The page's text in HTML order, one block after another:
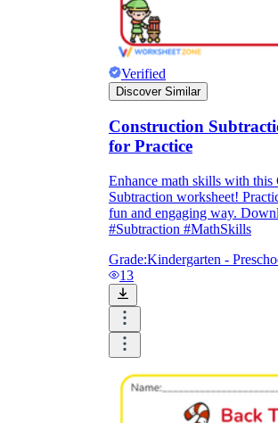
Verified
Discover Similar
Construction
for Practice
Enhance math skills with this
Subtraction worksheet!
fun and engaging way.
#Subtraction #MathSkills
Grade:Kindergarten -
13